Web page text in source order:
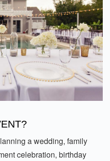
a wedding, family
celebration, birthday